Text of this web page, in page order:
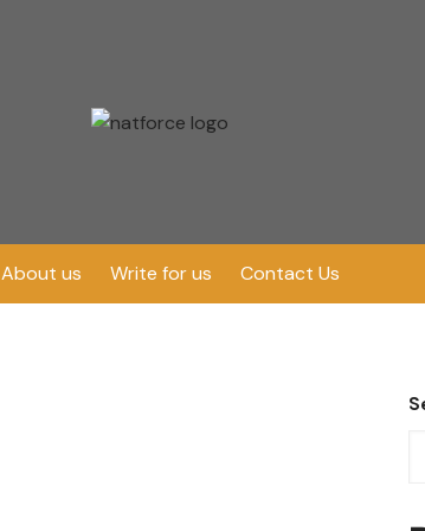
About us Write for us Contact Us